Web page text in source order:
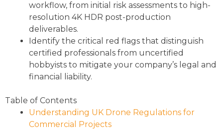
workflow, from initial risk assessments to high-
resolution 4K HDR post-production
deliverables.
Identify the critical red flags that distinguish
certified professionals from uncertified
hobbyists to mitigate your company’s legal and
financial liability.
Table of Contents
Understanding UK Drone Regulations for
Commercial Projects